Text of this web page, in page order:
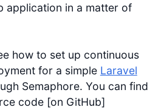
application in a matter of
how to set up continuous
for a simple Laravel
Semaphore. You can find
code [on GitHub]